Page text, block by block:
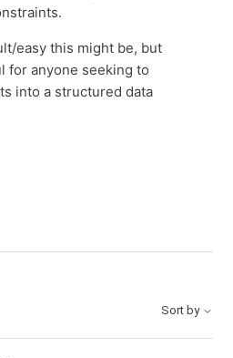
easy this might be, but
for anyone seeking to
into a structured data
Sort by